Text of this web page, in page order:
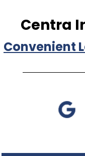
Centra
Convenient